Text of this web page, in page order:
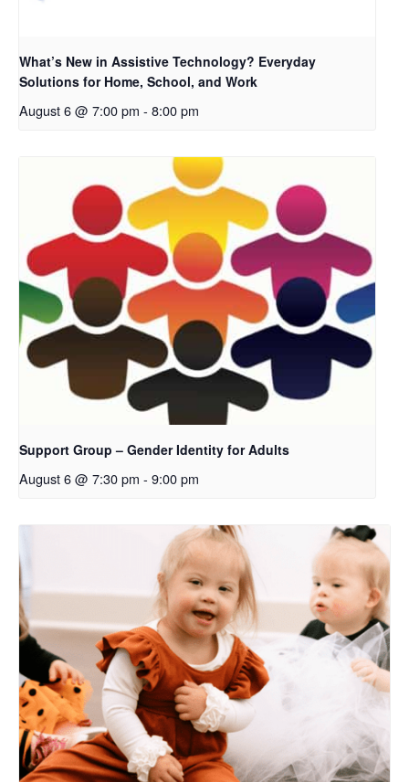
What’s New in Assistive Technology? Everyday
Solutions for Home, School, and Work
August 6 @ 7:00 pm - 8:00 pm
Support Group – Gender Identity for Adults
August 6 @ 7:30 pm - 9:00 pm